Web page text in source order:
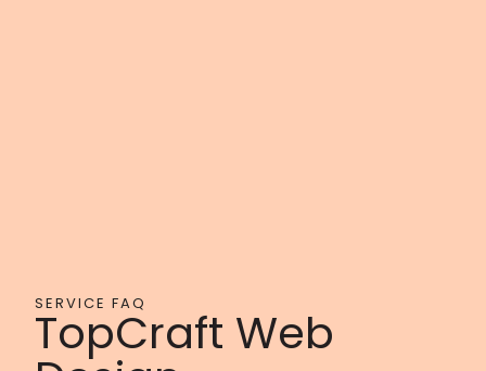
SERVICE FAQ
TopCraft Web